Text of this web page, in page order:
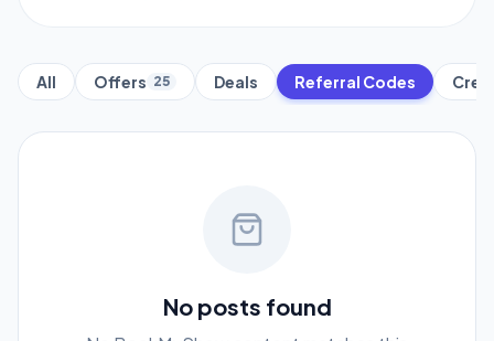
All Offers 25 Deals Referral Codes
No posts found